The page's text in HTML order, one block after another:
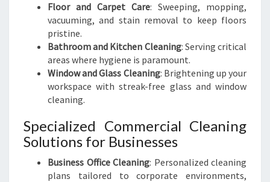
Floor and Carpet Care: Sweeping, mopping,
vacuuming, and stain removal to keep floors
pristine.
Bathroom and Kitchen Cleaning: Serving critical
areas where hygiene is paramount.
Window and Glass Cleaning: Brightening up your
workspace with streak-free glass and window
cleaning.
Specialized Commercial Cleaning
Solutions for Businesses
Business Office Cleaning: Personalized cleaning
plans tailored to corporate environments,